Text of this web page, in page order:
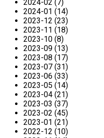
2024-02 (7)
2024-01 (14)
2023-12 (23)
2023-11 (18)
2023-10 (8)
2023-09 (13)
2023-08 (17)
2023-07 (31)
2023-06 (33)
2023-05 (14)
2023-04 (21)
2023-03 (37)
2023-02 (45)
2023-01 (21)
2022-12 (10)